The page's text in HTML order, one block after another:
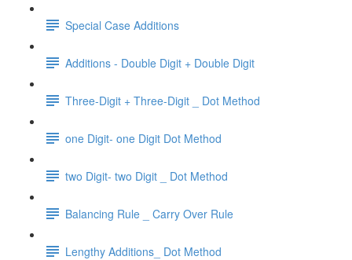
Special Case Additions
Additions - Double Digit + Double Digit
Three-Digit + Three-Digit _ Dot Method
one Digit- one Digit Dot Method
two Digit- two Digit _ Dot Method
Balancing Rule _ Carry Over Rule
Lengthy Additions_ Dot Method